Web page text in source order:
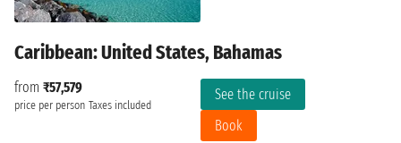
Caribbean: United States, Bahamas
from ₹57,579
price per person Taxes included
See the cruise
Book